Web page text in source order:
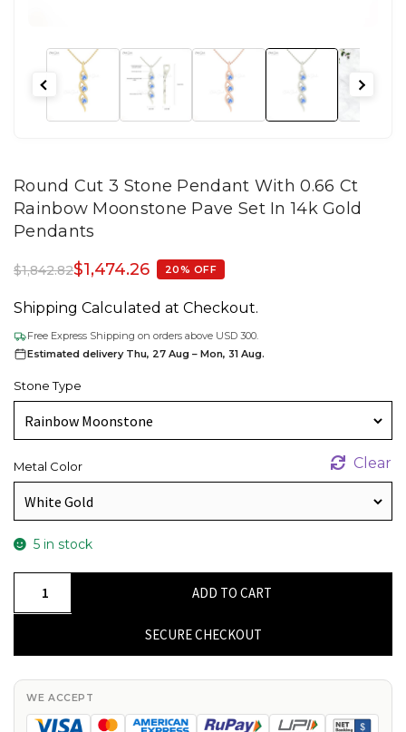
Round Cut 3 Stone Pendant With 0.66 Ct
Rainbow Moonstone Pave Set In 14k Gold
Pendants
$1,842.82$1,474.26 20% OFF
Shipping Calculated at Checkout.
Free Express Shipping on orders above USD 300.
Estimated delivery Thu, 27 Aug – Mon, 31 Aug.
Stone Type
Metal Color Clear
5 in stock
With
0.66
ADD TO CART
SECURE CHECKOUT
WE ACCEPT